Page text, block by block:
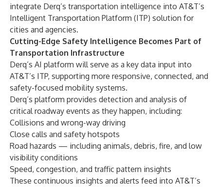
integrate Derq’s transportation intelligence into AT&T’s
Intelligent Transportation Platform (ITP) solution for
cities and agencies.
Cutting-Edge Safety Intelligence Becomes Part of
Transportation Infrastructure
Derq’s AI platform will serve as a key data input into
AT&T’s ITP, supporting more responsive, connected, and
safety-focused mobility systems.
Derq’s platform provides detection and analysis of
critical roadway events as they happen, including:
Collisions and wrong-way driving
Close calls and safety hotspots
Road hazards — including animals, debris, fire, and low
visibility conditions
Speed, congestion, and traffic pattern insights
These continuous insights and alerts feed into AT&T’s